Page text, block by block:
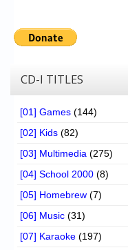
CD-I TITLES
[01] Games (144)
[02] Kids (82)
[03] Multimedia (275)
[04] School 2000 (8)
[05] Homebrew (7)
[06] Music (31)
[07] Karaoke (197)